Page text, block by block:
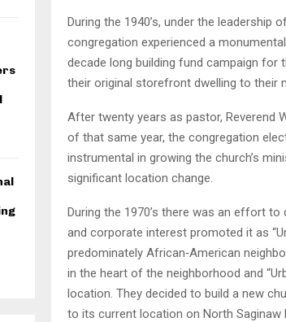
During the 1940’s, under the leadership
congregation experienced a
decade long building fund campaign for
their original storefront dwelling to their
After twenty years as pastor, Reverend
of that same year, the congregation
instrumental in growing the church’s
significant location change.
During the 1970’s there was an effort
and corporate interest promoted it as
predominately African‐American
in the heart of the neighborhood and
location. They decided to build a new
to its current location on North Saginaw